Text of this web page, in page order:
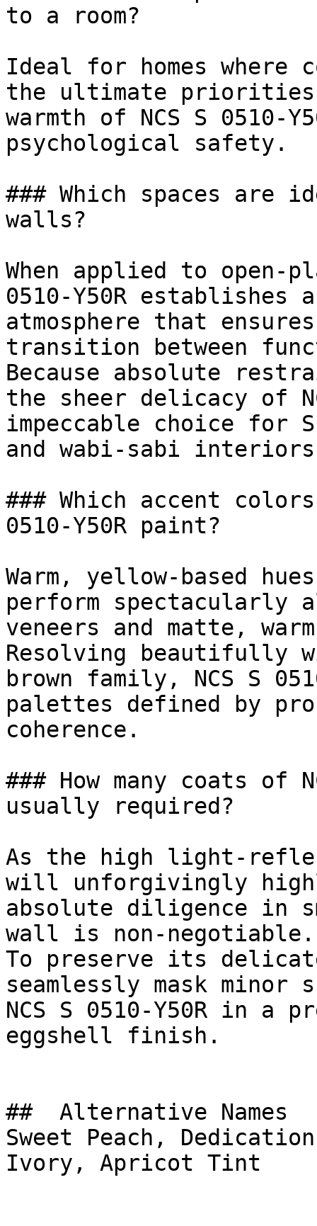
to a room?
Ideal for homes
the ultimate
warmth of NCS S 0510-
psychological safety.
### Which spaces are
walls?
When applied to open-
0510-Y50R establishes
atmosphere that
transition between
Because absolute
the sheer delicacy of
impeccable choice for
and wabi-sabi
### Which accent
0510-Y50R paint?
Warm, yellow-based
perform spectacularly
veneers and matte,
Resolving beautifully
brown family, NCS S
palettes defined by
coherence.
### How many coats of
usually required?
As the high light-
will unforgivingly
absolute diligence in
wall is non-negotiable.
To preserve its
seamlessly mask
NCS S 0510-Y50R in a
eggshell finish.
##  Alternative Names
Sweet Peach,
Ivory, Apricot Tint